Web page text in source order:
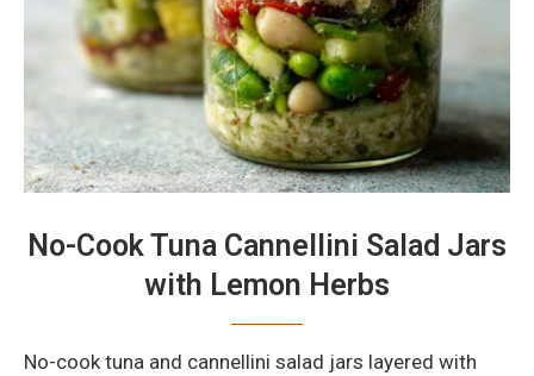
No-Cook Tuna Cannellini Salad Jars
with Lemon Herbs
No-cook tuna and cannellini salad jars layered with